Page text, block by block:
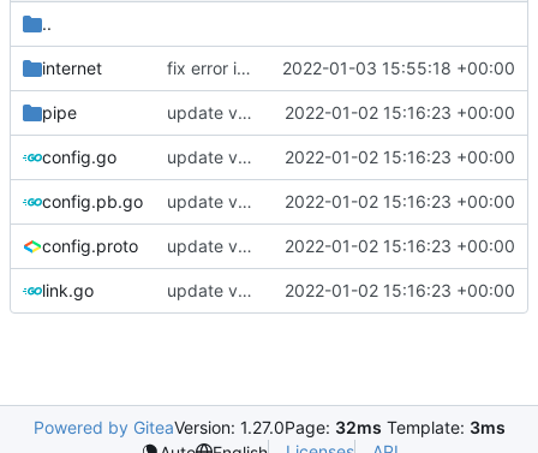
..
internet fix error introduced by rebase 2022-01-03 15:55:18 +00:00
pipe update version: auto replacement to v5 path 2022-01-02 15:16:23 +00:00
config.go update version: auto replacement to v5 path 2022-01-02 15:16:23 +00:00
config.pb.go update version: auto replacement to v5 path 2022-01-02 15:16:23 +00:00
config.proto update version: auto replacement to v5 path 2022-01-02 15:16:23 +00:00
link.go update version: auto replacement to v5 path 2022-01-02 15:16:23 +00:00
Powered by GiteaVersion: 1.27.0Page: 32ms Template: 3ms